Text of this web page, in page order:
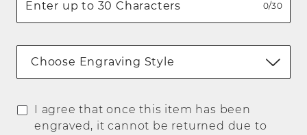
0/30
Choose Engraving Style
I agree that once this item has been
engraved, it cannot be returned due to